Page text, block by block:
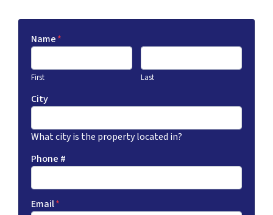
Name*
First Last
City
What city is the property located in?
Phone #
Email*